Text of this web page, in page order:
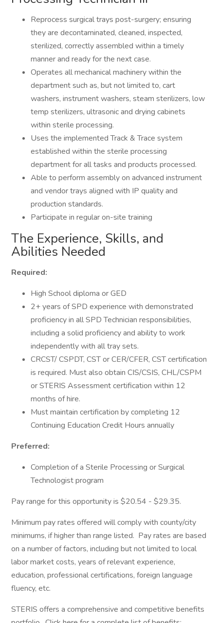
Reprocess surgical trays post-surgery; ensuring
they are decontaminated, cleaned, inspected,
sterilized, correctly assembled within a timely
manner and ready for the next case.
Operates all mechanical machinery within the
department such as, but not limited to, cart
washers, instrument washers, steam sterilizers, low
temp sterilizers, ultrasonic and drying cabinets
within sterile processing.
Uses the implemented Track & Trace system
established within the sterile processing
department for all tasks and products processed.
Able to perform assembly on advanced instrument
and vendor trays aligned with IP quality and
production standards.
Participate in regular on-site training
The Experience, Skills, and
Abilities Needed
Required:
High School diploma or GED
2+ years of SPD experience with demonstrated
proficiency in all SPD Technician responsibilities,
including a solid proficiency and ability to work
independently with all tray sets.
CRCST/ CSPDT, CST or CER/CFER, CST certification
is required. Must also obtain CIS/CSIS, CHL/CSPM
or STERIS Assessment certification within 12
months of hire.
Must maintain certification by completing 12
Continuing Education Credit Hours annually
Preferred:
Completion of a Sterile Processing or Surgical
Technologist program
Pay range for this opportunity is $20.54 - $29.35.
Minimum pay rates offered will comply with county/city
minimums, if higher than range listed. Pay rates are based
on a number of factors, including but not limited to local
labor market costs, years of relevant experience,
education, professional certifications, foreign language
fluency, etc.
STERIS offers a comprehensive and competitive benefits